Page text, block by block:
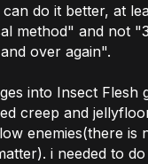
do it better, at
method" and not
over again".
into Insect Flesh
creep and
enemies(there is
i needed to do